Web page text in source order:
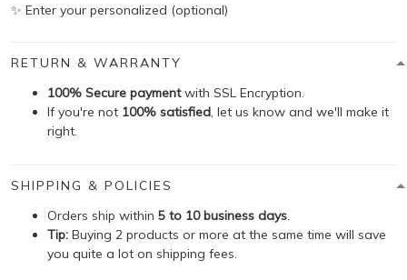
✨ Enter your personalized (optional)
RETURN & WARRANTY
100% Secure paymentwith SSL Encryption.
If you're not 100% satisfied, let us know and we'll make it
right.
SHIPPING & POLICIES
Orders ship within 5 to 10 business days.
Tip: Buying 2 products or more at the same time will save
you quite a lot on shipping fees.